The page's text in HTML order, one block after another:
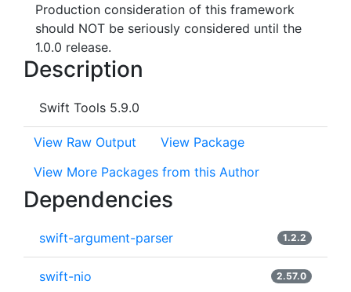
Production consideration of this framework
should NOT be seriously considered until the
1.0.0 release.
Description
Swift Tools 5.9.0
View Raw Output
View Package
View More Packages from this Author
Dependencies
swift-argument-parser 1.2.2
swift-nio 2.57.0